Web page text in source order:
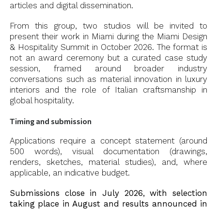
articles and digital dissemination.
From this group, two studios will be invited to
present their work in Miami during the Miami Design
& Hospitality Summit in October 2026. The format is
not an award ceremony but a curated case study
session, framed around broader industry
conversations such as material innovation in luxury
interiors and the role of Italian craftsmanship in
global hospitality.
Timing and submission
Applications require a concept statement (around
500 words), visual documentation (drawings,
renders, sketches, material studies), and, where
applicable, an indicative budget.
Submissions close in July 2026, with selection
taking place in August and results announced in